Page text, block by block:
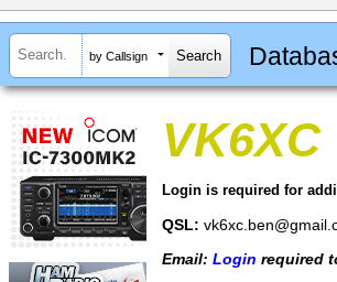
by Callsign
VK6XC
Login is required for
QSL:
Email: Login required